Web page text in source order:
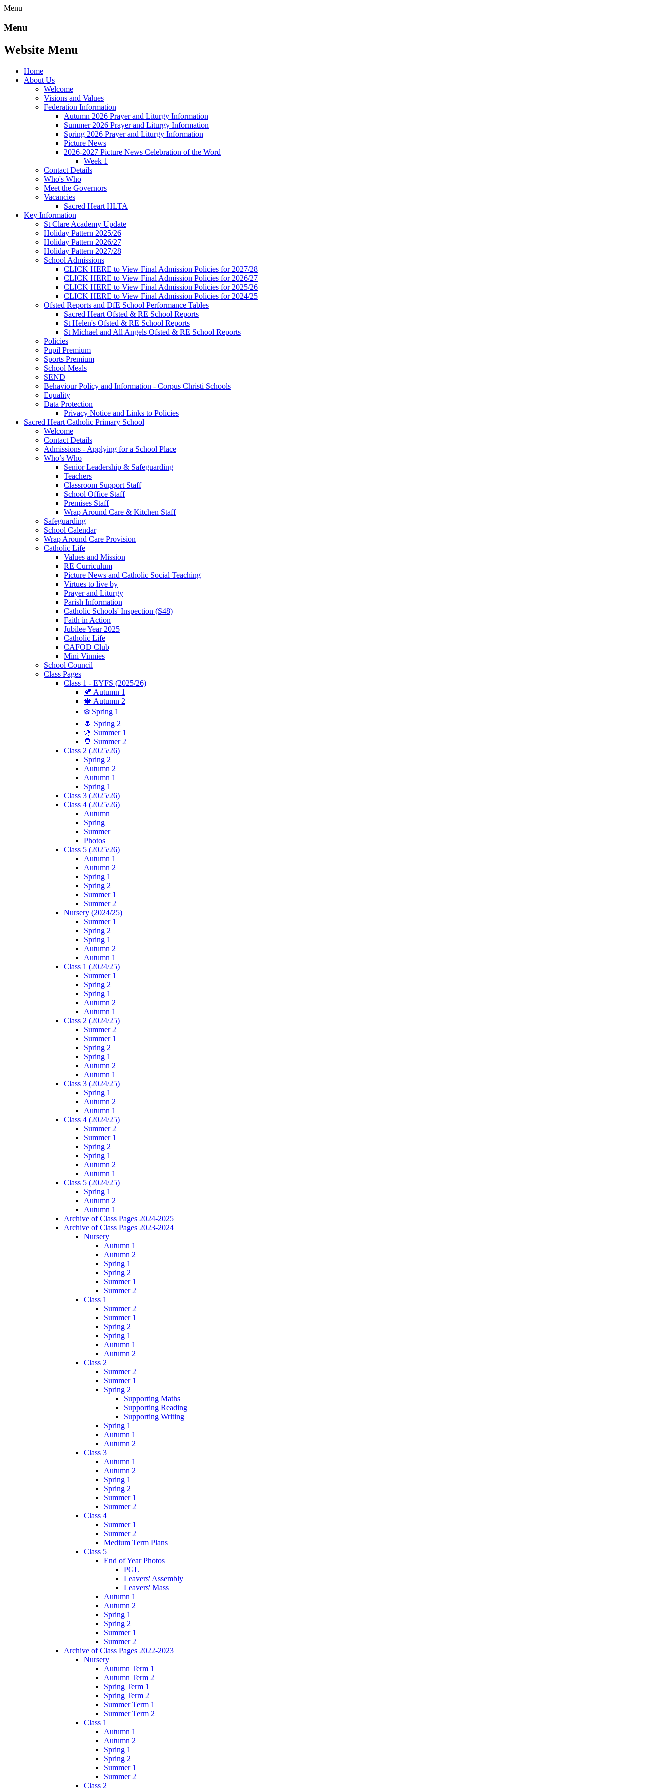
Menu
Menu
Website Menu
Home
About Us
Welcome
Visions and Values
Federation Information
Autumn 2026 Prayer and Liturgy Information
Summer 2026 Prayer and Liturgy Information
Spring 2026 Prayer and Liturgy Information
Picture News
2026-2027 Picture News Celebration of the Word
Week 1
Contact Details
Who's Who
Meet the Governors
Vacancies
Sacred Heart HLTA
Key Information
St Clare Academy Update
Holiday Pattern 2025/26
Holiday Pattern 2026/27
Holiday Pattern 2027/28
School Admissions
CLICK HERE to View Final Admission Policies for 2027/28
CLICK HERE to View Final Admission Policies for 2026/27
CLICK HERE to View Final Admission Policies for 2025/26
CLICK HERE to View Final Admission Policies for 2024/25
Ofsted Reports and DfE School Performance Tables
Sacred Heart Ofsted & RE School Reports
St Helen's Ofsted & RE School Reports
St Michael and All Angels Ofsted & RE School Reports
Policies
Pupil Premium
Sports Premium
School Meals
SEND
Behaviour Policy and Information - Corpus Christi Schools
Equality
Data Protection
Privacy Notice and Links to Policies
Sacred Heart Catholic Primary School
Welcome
Contact Details
Admissions - Applying for a School Place
Who’s Who
Senior Leadership & Safeguarding
Teachers
Classroom Support Staff
School Office Staff
Premises Staff
Wrap Around Care & Kitchen Staff
Safeguarding
School Calendar
Wrap Around Care Provision
Catholic Life
Values and Mission
RE Curriculum
Picture News and Catholic Social Teaching
Virtues to live by
Prayer and Liturgy
Parish Information
Catholic Schools' Inspection (S48)
Faith in Action
Jubilee Year 2025
Catholic Life
CAFOD Club
Mini Vinnies
School Council
Class Pages
Class 1 - EYFS (2025/26)
🍂 Autumn 1
🍁 Autumn 2
❄️ Spring 1
🌷 Spring 2
🌞 Summer 1
🌻 Summer 2
Class 2 (2025/26)
Spring 2
Autumn 2
Autumn 1
Spring 1
Class 3 (2025/26)
Class 4 (2025/26)
Autumn
Spring
Summer
Photos
Class 5 (2025/26)
Autumn 1
Autumn 2
Spring 1
Spring 2
Summer 1
Summer 2
Nursery (2024/25)
Summer 1
Spring 2
Spring 1
Autumn 2
Autumn 1
Class 1 (2024/25)
Summer 1
Spring 2
Spring 1
Autumn 2
Autumn 1
Class 2 (2024/25)
Summer 2
Summer 1
Spring 2
Spring 1
Autumn 2
Autumn 1
Class 3 (2024/25)
Spring 1
Autumn 2
Autumn 1
Class 4 (2024/25)
Summer 2
Summer 1
Spring 2
Spring 1
Autumn 2
Autumn 1
Class 5 (2024/25)
Spring 1
Autumn 2
Autumn 1
Archive of Class Pages 2024-2025
Archive of Class Pages 2023-2024
Nursery
Autumn 1
Autumn 2
Spring 1
Spring 2
Summer 1
Summer 2
Class 1
Summer 2
Summer 1
Spring 2
Spring 1
Autumn 1
Autumn 2
Class 2
Summer 2
Summer 1
Spring 2
Supporting Maths
Supporting Reading
Supporting Writing
Spring 1
Autumn 1
Autumn 2
Class 3
Autumn 1
Autumn 2
Spring 1
Spring 2
Summer 1
Summer 2
Class 4
Summer 1
Summer 2
Medium Term Plans
Class 5
End of Year Photos
PGL
Leavers' Assembly
Leavers' Mass
Autumn 1
Autumn 2
Spring 1
Spring 2
Summer 1
Summer 2
Archive of Class Pages 2022-2023
Nursery
Autumn Term 1
Autumn Term 2
Spring Term 1
Spring Term 2
Summer Term 1
Summer Term 2
Class 1
Autumn 1
Autumn 2
Spring 1
Spring 2
Summer 1
Summer 2
Class 2